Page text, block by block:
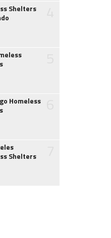
Shelters
Homeless
Shelters